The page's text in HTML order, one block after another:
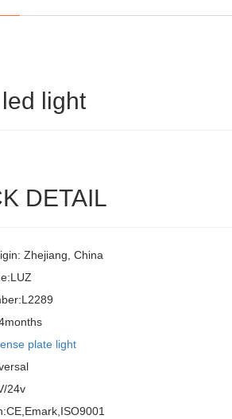
light
DETAIL
Zhejiang, China
plate light
24v